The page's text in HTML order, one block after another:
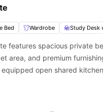
Bed Wardrobe Study Desk
features spacious private
area, and premium
open shared